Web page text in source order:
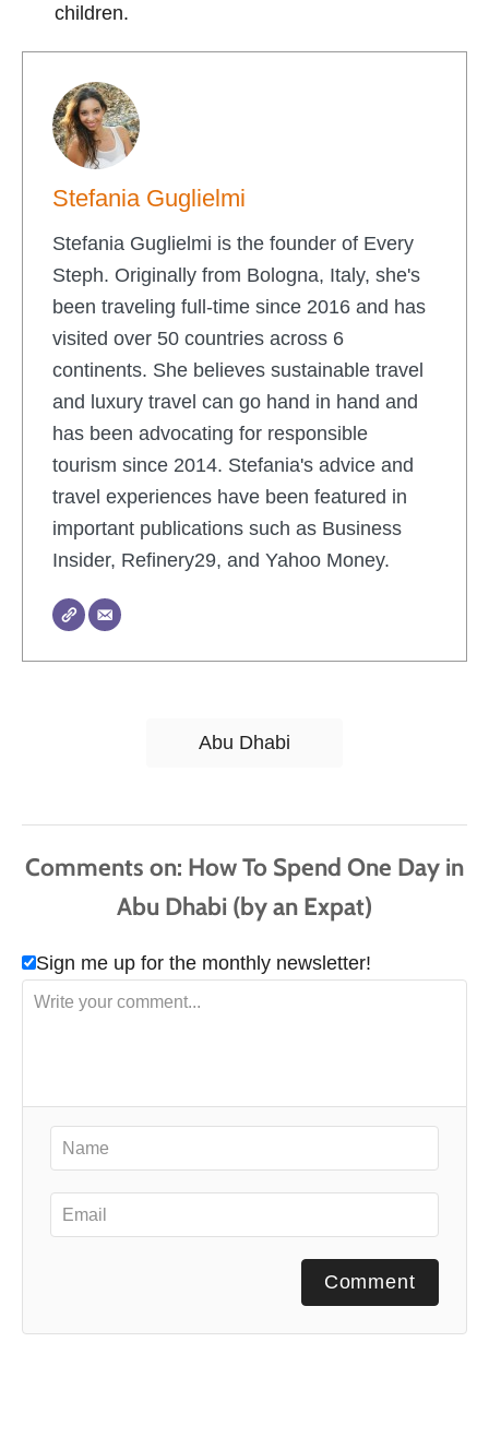
children.
Stefania Guglielmi
Stefania Guglielmi is the founder of Every
Steph. Originally from Bologna, Italy, she's
been traveling full-time since 2016 and has
visited over 50 countries across 6
continents. She believes sustainable travel
and luxury travel can go hand in hand and
has been advocating for responsible
tourism since 2014. Stefania's advice and
travel experiences have been featured in
important publications such as Business
Insider, Refinery29, and Yahoo Money.
s
Abu Dhabi
Comments
Sign me up for the monthly newsletter!
Comment